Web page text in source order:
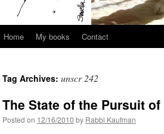
Skip
content
Home My books Contact
Tag Archives: unscr 242
The State of the Pursuit
Posted on 12/16/2010 by Rabbi Kaufman